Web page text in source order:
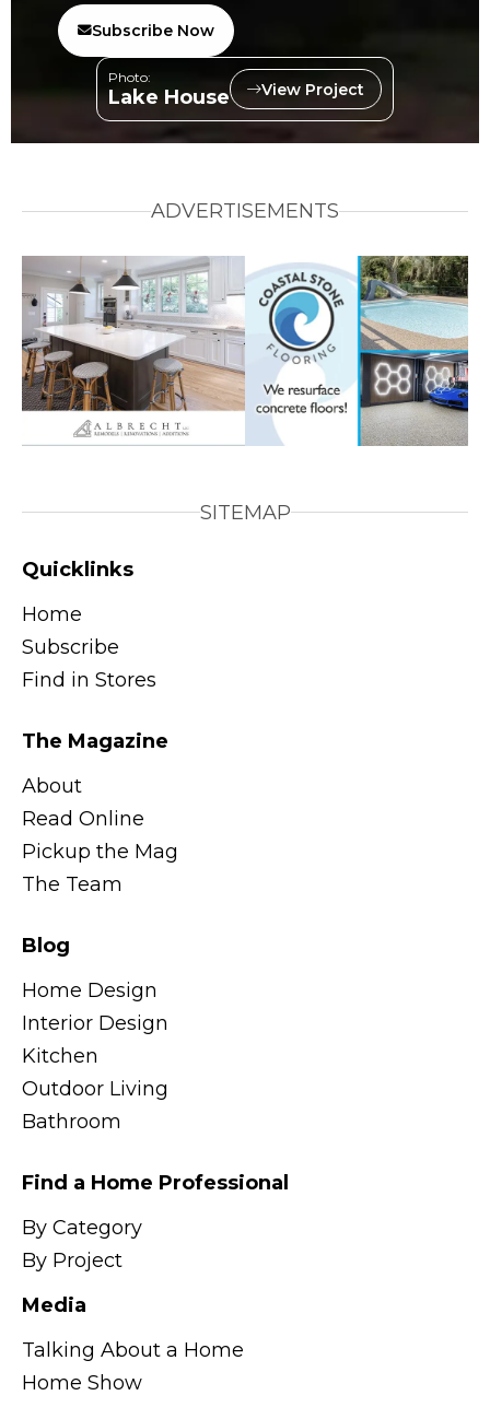
Subscribe Now
Photo:
Lake House View Project
ADVERTISEMENTS
SITEMAP
Quicklinks
Home
Subscribe
Find in Stores
The Magazine
About
Read Online
Pickup the Mag
The Team
Blog
Home Design
Interior Design
Kitchen
Outdoor Living
Bathroom
Find a Home Professional
By Category
By Project
Media
Talking About a Home
Home Show